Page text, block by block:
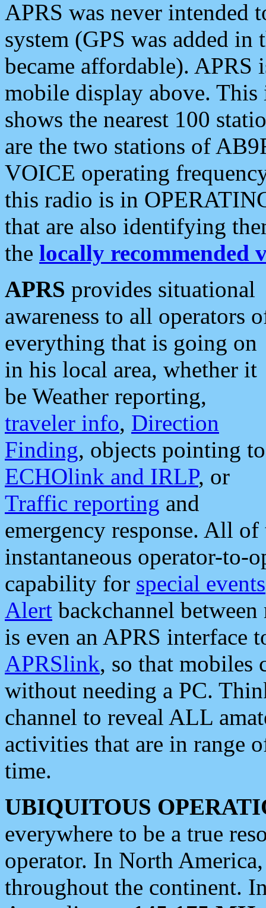
APRS was never intended
system (GPS was added
became affordable). APRS
mobile display above.
shows the nearest 100
are the two stations of
VOICE operating
this radio is in
that are also identifying
the locally recommended
APRS provides situational
awareness to all operators
everything that is going on
in his local area, whether it
be Weather reporting,
traveler info, Direction
Finding, objects pointing to
ECHOlink and IRLP, or
Traffic reporting and
emergency response. All
instantaneous operator-to-
capability for special events
Alert backchannel
is even an APRS interface
APRSlink, so that mobiles
without needing a PC.
channel to reveal ALL
activities that are in range
time.
UBIQUITOUS
everywhere to be a true
operator. In North
throughout the continent.